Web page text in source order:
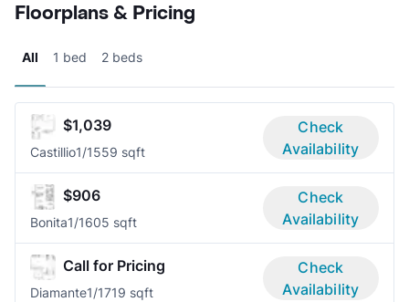
Floorplans & Pricing
All 1 bed 2 beds
$1,039
Castillio1/1559 sqft
Check
Availability
$906
Bonita1/1605 sqft
Check
Availability
Call for Pricing
Diamante1/1719 sqft
Check
Availability